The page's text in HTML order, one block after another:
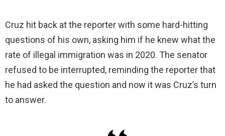
y
V
i
Cruz hit back at the reporter with some hard-hitting
questions of his own, asking him if he knew what the
rate of illegal immigration was in 2020. The senator
refused to be interrupted, reminding the reporter that
he had asked the question and now it was Cruz’s turn
to answer.